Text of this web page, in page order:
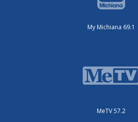
My Michiana 69.1
MeTV 57.2